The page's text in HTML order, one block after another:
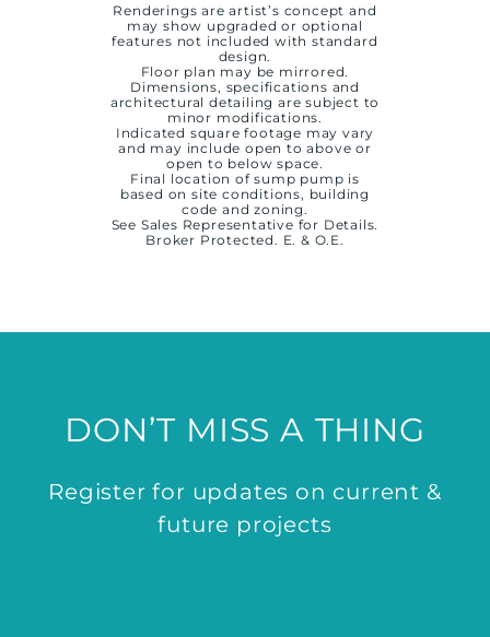
Renderings are artist’s concept and
may show upgraded or optional
features not included with standard
design.
Floor plan may be mirrored.
Dimensions, specifications and
architectural detailing are subject to
minor modifications.
Indicated square footage may vary
and may include open to above or
open to below space.
Final location of sump pump is
based on site conditions, building
code and zoning.
See Sales Representative for Details.
Broker Protected. E. & O.E.
DON’T MISS A THING
Register for updates on current &
future projects